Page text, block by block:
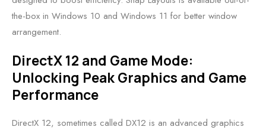
the-box in Windows 10 and Windows 11 for better window
arrangement.
DirectX 12 and Game Mode:
Unlocking Peak Graphics and Game
Performance
DirectX 12, sometimes called DX12 is an advanced graphics